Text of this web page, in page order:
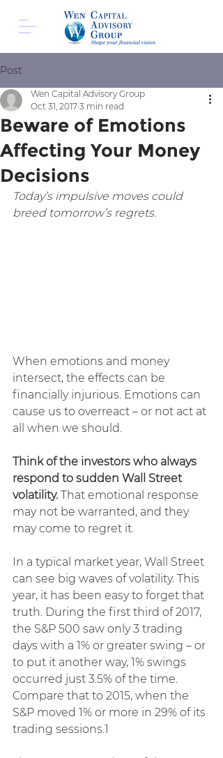
Post
Beware of Emotions
Affecting Your Money
Decisions
Wen Capital Advisory Group
Oct 31, 2017 3 min read
Today’s impulsive moves could
breed tomorrow’s regrets.
When emotions and money
intersect, the effects can be
financially injurious. Emotions can
cause us to overreact – or not act at
all when we should.
Think of the investors who always
respond to sudden Wall Street
volatility. That emotional response
may not be warranted, and they
may come to regret it.
In a typical market year, Wall Street
can see big waves of volatility. This
year, it has been easy to forget that
truth. During the first third of 2017,
the S&P 500 saw only 3 trading
days with a 1% or greater swing – or
to put it another way, 1% swings
occurred just 3.5% of the time.
Compare that to 2015, when the
S&P moved 1% or more in 29% of its
trading sessions.1